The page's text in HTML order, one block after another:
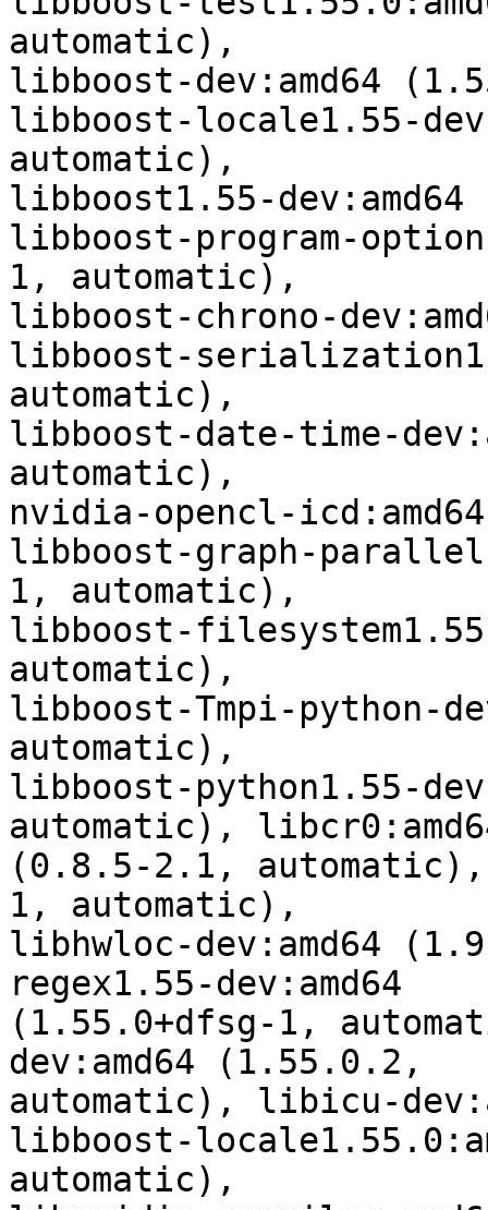
automatic),
libboost-dev:amd64
libboost-locale1.55-
automatic),
libboost1.55-
libboost-program-
1, automatic),
libboost-chrono-
libboost-
automatic),
libboost-date-time-
automatic),
nvidia-opencl-
libboost-graph-
1, automatic),
libboost-
automatic),
libboost-Tmpi-python-
automatic),
libboost-python1.55-
automatic),
(0.8.5-2.1,
1, automatic),
libhwloc-dev:amd64
regex1.55-dev:amd64
(1.55.0+dfsg-1,
dev:amd64 (1.55.0.2,
automatic), libicu-
libboost-
automatic),